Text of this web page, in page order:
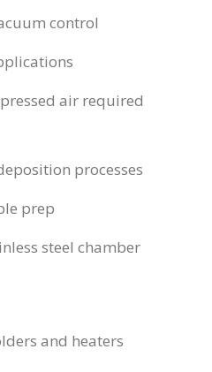
control
air required
processes
prep
steel chamber
and heaters